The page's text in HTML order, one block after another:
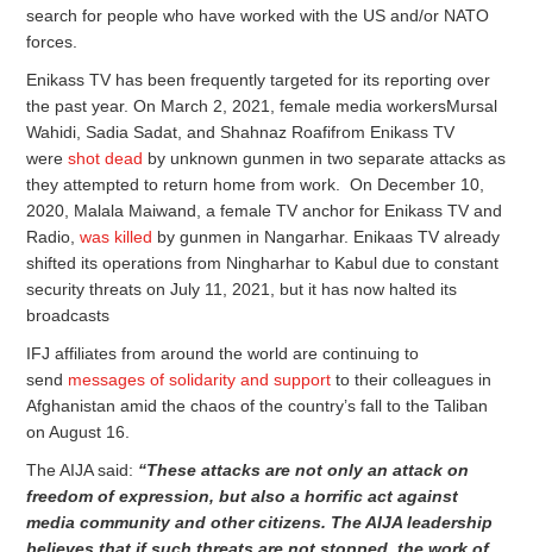
search for people who have worked with the US and/or NATO
forces.
Enikass TV has been frequently targeted for its reporting over
the past year. On March 2, 2021, female media workersMursal
Wahidi, Sadia Sadat, and Shahnaz Roafifrom Enikass TV
wereshot dead by unknown gunmen in two separate attacks as
they attempted to return home from work. On December 10,
2020, Malala Maiwand, a female TV anchor for Enikass TV and
Radio,was killed by gunmen in Nangarhar. Enikaas TV already
shifted its operations from Ningharhar to Kabul due to constant
security threats on July 11, 2021, but it has now halted its
broadcasts
IFJ affiliates from around the world are continuing to
send messages of solidarity and support to their colleagues in
Afghanistan amid the chaos of the country’s fall to the Taliban
on August 16.
The AIJA said: “These attacks arenot only an attack on
freedom of expression, but also a horrific act against
media communityand othercitizens. The AIJA leadership
believes that if such threats are not stopped, the work of